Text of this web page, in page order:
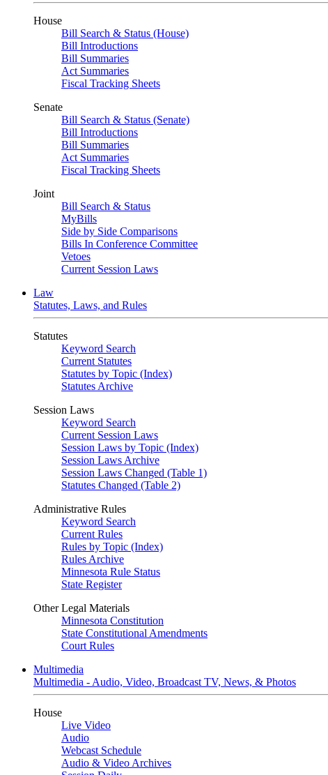
House
Bill Search & Status (House)
Bill Introductions
Bill Summaries
Act Summaries
Fiscal Tracking Sheets
Senate
Bill Search & Status (Senate)
Bill Introductions
Bill Summaries
Act Summaries
Fiscal Tracking Sheets
Joint
Bill Search & Status
MyBills
Side by Side Comparisons
Bills In Conference Committee
Vetoes
Current Session Laws
Law
Statutes, Laws, and Rules
Statutes
Keyword Search
Current Statutes
Statutes by Topic (Index)
Statutes Archive
Session Laws
Keyword Search
Current Session Laws
Session Laws by Topic (Index)
Session Laws Archive
Session Laws Changed (Table 1)
Statutes Changed (Table 2)
Administrative Rules
Keyword Search
Current Rules
Rules by Topic (Index)
Rules Archive
Minnesota Rule Status
State Register
Other Legal Materials
Minnesota Constitution
State Constitutional Amendments
Court Rules
Multimedia
Multimedia - Audio, Video, Broadcast TV, News, & Photos
House
Live Video
Audio
Webcast Schedule
Audio & Video Archives